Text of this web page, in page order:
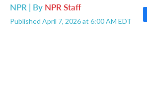
NPR | By NPR Staff
Published April 7, 2026 at 6:00 AM EDT
F